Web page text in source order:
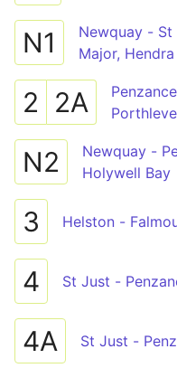
N1
Newquay - St
Major,
2 2A
N2
Newquay -
Holywell Bay
3 Helston -
4 St Just -
4A St Just -